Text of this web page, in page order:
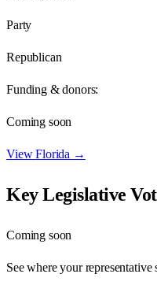
Party
Republican
Funding & donors:
Coming soon
ViewFlorida →
Key Legislative
Coming soon
See where your representative